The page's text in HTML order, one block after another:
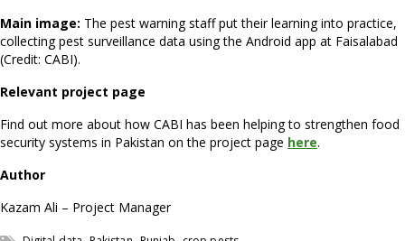
Main image: The pest warning staff put their learning into practice,
collecting pest surveillance data using the Android app at Faisalabad
(Credit: CABI).
Relevant project page
Find out more about how CABI has been helping to strengthen food
security systems in Pakistan on the project page here.
Author
Kazam Ali – Project Manager